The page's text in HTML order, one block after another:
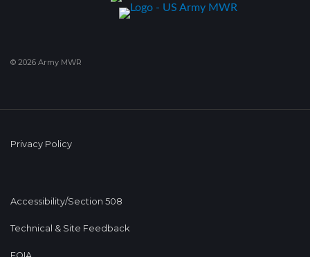
© 2026 Army MWR
Privacy Policy
Accessibility/Section 508
Technical & Site Feedback